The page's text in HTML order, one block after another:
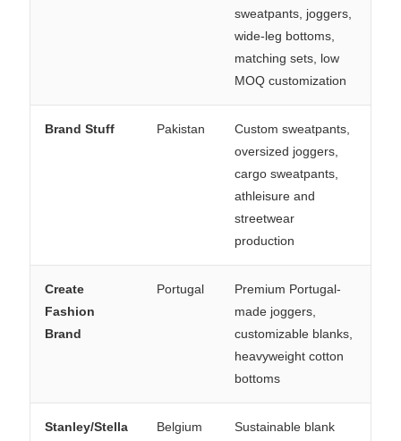
sweatpants, joggers,
wide-leg bottoms,
matching sets, low
MOQ customization
Brand Stuff Pakistan
Custom sweatpants,
oversized joggers,
cargo sweatpants,
athleisure and
streetwear
production
Create
Fashion
Brand
Portugal
Premium Portugal-
made joggers,
customizable blanks,
heavyweight cotton
bottoms
Stanley/Stella
Belgium
Sustainable blank